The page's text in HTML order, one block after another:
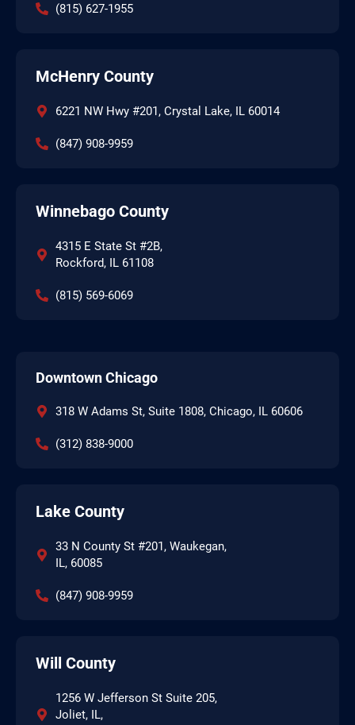
(815) 627-1955
McHenry County
6221 NW Hwy #201, Crystal Lake, IL 60014
(847) 908-9959
Winnebago County
4315 E State St #2B,
Rockford, IL 61108
(815) 569-6069
Downtown Chicago
318 W Adams St, Suite 1808, Chicago, IL 60606
(312) 838-9000
Lake County
33 N County St #201, Waukegan,
IL, 60085
(847) 908-9959
Will County
1256 W Jefferson St Suite 205,
Joliet, IL,